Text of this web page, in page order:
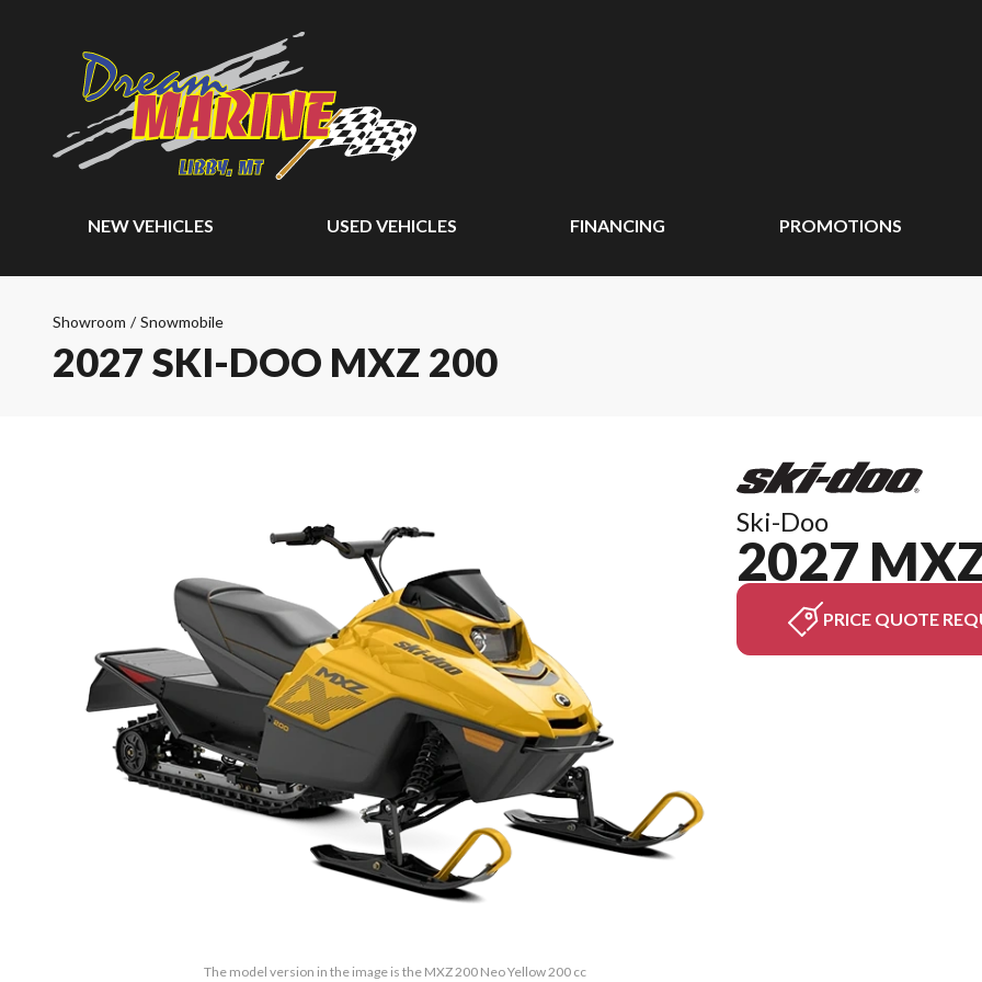
NEW VEHICLES USED VEHICLES FINANCING PROMOTIONS
Showroom / Snowmobile
2027 SKI-DOO MXZ 200
The model version in the image is the MXZ 200 Neo Yellow 200 cc
Ski-Doo
2027
PRICE QUOTE